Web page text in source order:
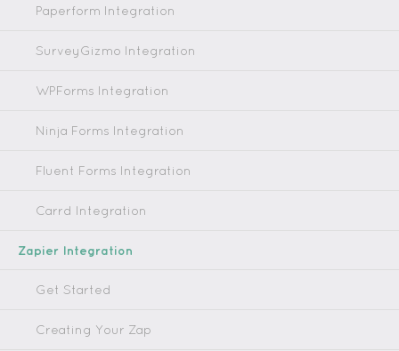
Paperform Integration
SurveyGizmo Integration
WPForms Integration
Ninja Forms Integration
Fluent Forms Integration
Carrd Integration
Zapier Integration
Get Started
Creating Your Zap